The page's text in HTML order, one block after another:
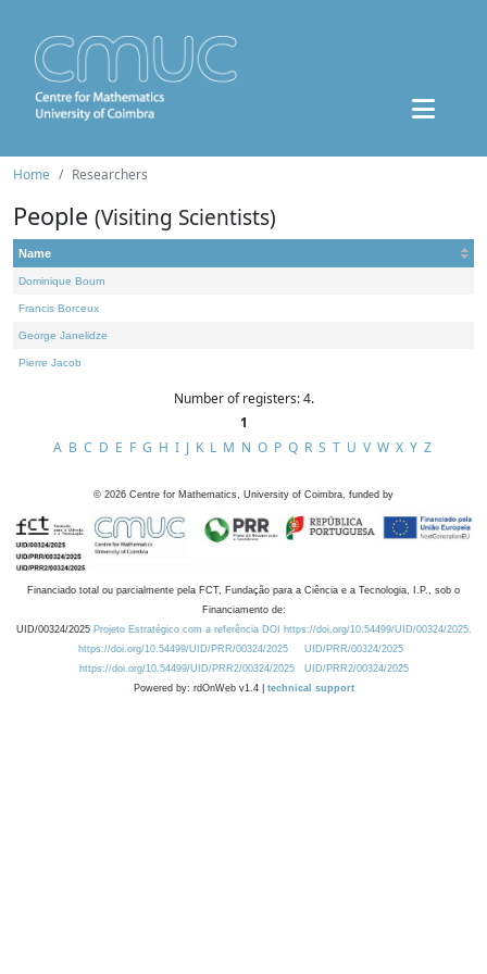
Home Researchers
People (Visiting Scientists)
Name
Dominique Bourn
Francis Borceux
George Janelidze
Pierre Jacob
Number of registers: 4.
1
A B C D E F G H I J K L M N O P Q R S T U V W X Y Z
© 2026 Centre for Mathematics, University of Coimbra, funded by
Financiado total ou parcialmente pela FCT, Fundação para a Ciência e a Tecnologia, I.P., sob o
Financiamento de:
UID/00324/2025 Projeto Estratégico com a referência DOI https://doi.org/10.54499/UID/00324/2025.
https://doi.org/10.54499/UID/PRR/00324/2025
UID/PRR/00324/2025
https://doi.org/10.54499/UID/PRR2/00324/2025
UID/PRR2/00324/2025
Powered by: rdOnWeb v1.4 | technical support